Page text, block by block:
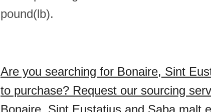
pound(lb).
Are you searching for Bonaire, Sint
to purchase? Request our sourcing
Bonaire, Sint Eustatius and Saba malt